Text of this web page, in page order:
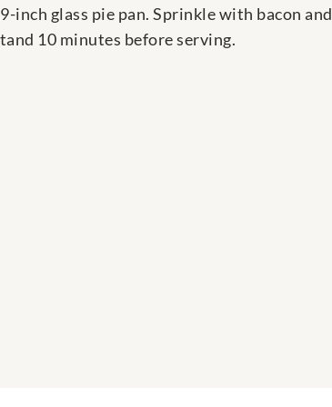
inch glass pie pan. Sprinkle with bacon and
10 minutes before serving.